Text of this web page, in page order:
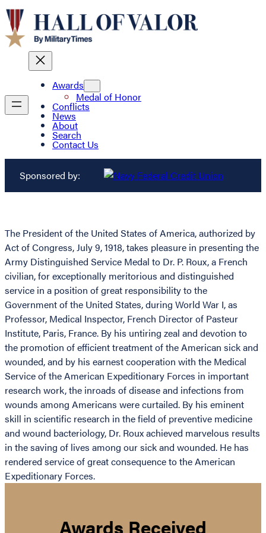
Awards
Medal of Honor
Conflicts
News
About
Search
Contact Us
Sponsored by:
The President of the United States of America, authorized by
Act of Congress, July 9, 1918, takes pleasure in presenting the
Army Distinguished Service Medal to Dr. P. Roux, a French
civilian, for exceptionally meritorious and distinguished
service in a position of great responsibility to the
Government of the United States, during World War I, as
Professor, Medical Inspector, French Director of Pasteur
Institute, Paris, France. By his untiring zeal and devotion to
the promotion of efficient treatment of the American sick and
wounded, and by his earnest cooperation with the Medical
Service of the American Expeditionary Forces in important
research work, the inroads of disease and infections from
wounds among Americans were curtailed. By his eminent
skill in scientific research in the field of preventive medicine
and wound bacteriology, Dr. Roux achieved marvelous results
in the saving of lives among our sick and wounded. He has
rendered service of great consequence to the American
Expeditionary Forces.
Awards Received